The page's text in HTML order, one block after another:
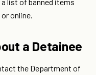
online.
a Detainee
the Department of